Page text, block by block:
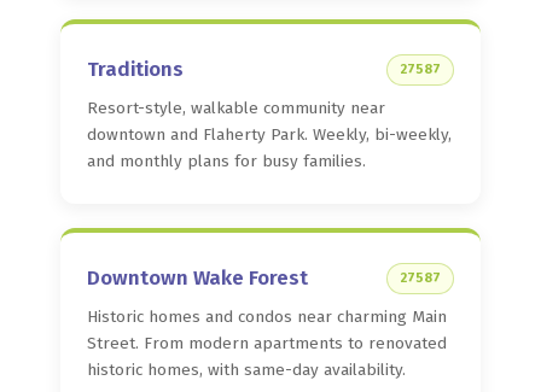
Traditions 27587
Resort-style, walkable community near
downtown and Flaherty Park. Weekly, bi-weekly,
and monthly plans for busy families.
Downtown Wake Forest 27587
Historic homes and condos near charming Main
Street. From modern apartments to renovated
historic homes, with same-day availability.